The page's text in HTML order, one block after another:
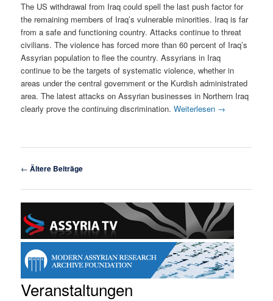
The US withdrawal from Iraq could spell the last push factor for
the remaining members of Iraq’s vulnerable minorities. Iraq is far
from a safe and functioning country. Attacks continue to threat
civilians. The violence has forced more than 60 percent of Iraq’s
Assyrian population to flee the country. Assyrians in Iraq
continue to be the targets of systematic violence, whether in
areas under the central government or the Kurdish administrated
area. The latest attacks on Assyrian businesses in Northern Iraq
clearly prove the continuing discrimination.Weiterlesen →
Beitragsnavigation
← Ältere Beiträge
Veranstaltungen